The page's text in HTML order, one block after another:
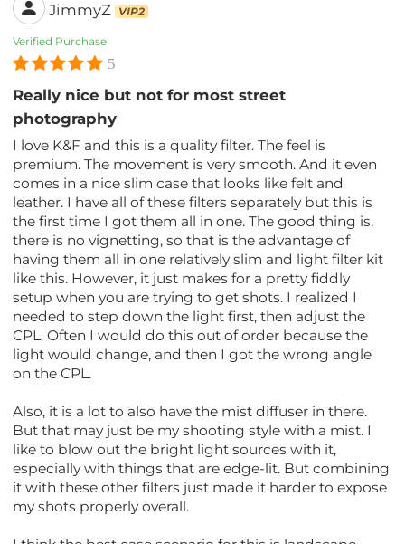
JimmyZ VIP2
Verified Purchase
5
Really nice but not for most street
photography
I love K&F and this is a quality filter. The feel is
premium. The movement is very smooth. And it even
comes in a nice slim case that looks like felt and
leather. I have all of these filters separately but this is
the first time I got them all in one. The good thing is,
there is no vignetting, so that is the advantage of
having them all in one relatively slim and light filter kit
like this. However, it just makes for a pretty fiddly
setup when you are trying to get shots. I realized I
needed to step down the light first, then adjust the
CPL. Often I would do this out of order because the
light would change, and then I got the wrong angle
on the CPL.
Also, it is a lot to also have the mist diffuser in there.
But that may just be my shooting style with a mist. I
like to blow out the bright light sources with it,
especially with things that are edge-lit. But combining
it with these other filters just made it harder to expose
my shots properly overall.